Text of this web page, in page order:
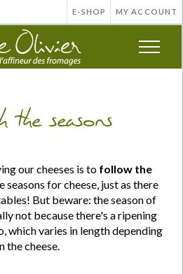
E-SHOP MY ACCOUNT
the seasons
our cheeses is to follow the
seasons for cheese, just as there
But beware: the season of
not because there's a ripening
which varies in length depending
the cheese.